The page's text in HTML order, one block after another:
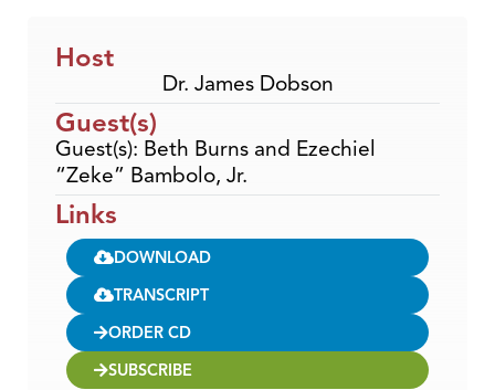
Host
Dr. James Dobson
Guest(s)
Guest(s): Beth Burns and Ezechiel
“Zeke” Bambolo, Jr.
Links
DOWNLOAD
TRANSCRIPT
ORDER CD
SUBSCRIBE